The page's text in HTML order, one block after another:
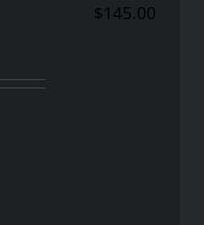
$145.00